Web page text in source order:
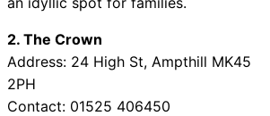
2. The Crown
Address: 24 High St, Ampthill MK45
2PH
Contact: 01525 406450